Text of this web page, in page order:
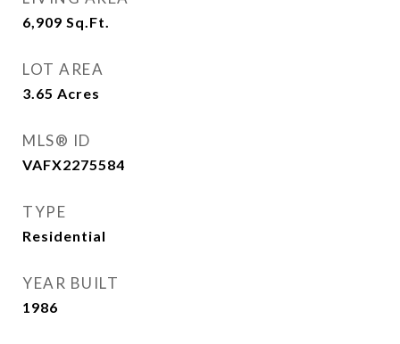
6,909 Sq.Ft.
LOT AREA
3.65 Acres
MLS® ID
VAFX2275584
TYPE
Residential
YEAR BUILT
1986